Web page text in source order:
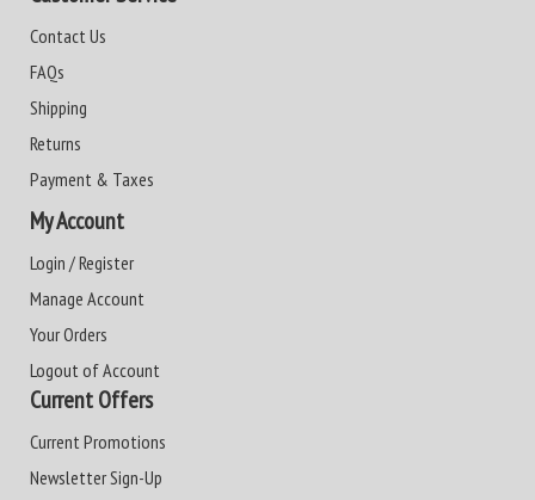
Contact Us
FAQs
Shipping
Returns
Payment & Taxes
My Account
Login / Register
Manage Account
Your Orders
Logout of Account
Current Offers
Current Promotions
Newsletter Sign-Up